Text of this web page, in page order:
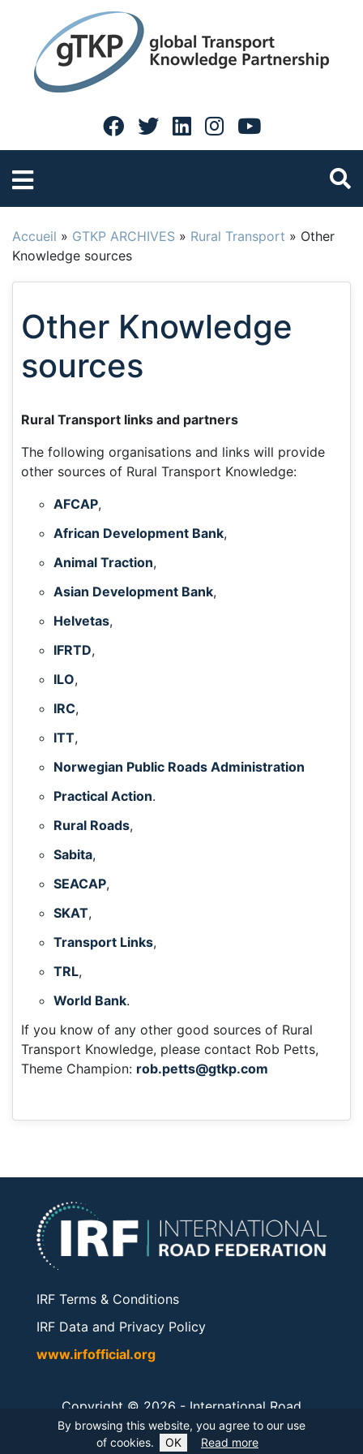
By browsing this website, you agree to our use
of cookies.
OK Read more
Accueil » GTKP ARCHIVES » Rural Transport » Other
Knowledge sources
Other Knowledge
sources
Rural Transport links and partners
The following organisations and links will provide
other sources of Rural Transport Knowledge:
AFCAP,
African Development Bank,
Animal Traction,
Asian Development Bank,
Helvetas,
IFRTD,
ILO,
IRC,
ITT,
Norwegian Public Roads Administration
Practical Action.
Rural Roads,
Sabita,
SEACAP,
SKAT,
Transport Links,
TRL,
World Bank.
If you know of any other good sources of Rural
Transport Knowledge, please contact Rob Petts,
Theme Champion: rob.petts@gtkp.com
IRF Terms & Conditions
IRF Data and Privacy Policy
www.irfofficial.org
Copyright © 2026 - International Road
Federation. All rights reserved.